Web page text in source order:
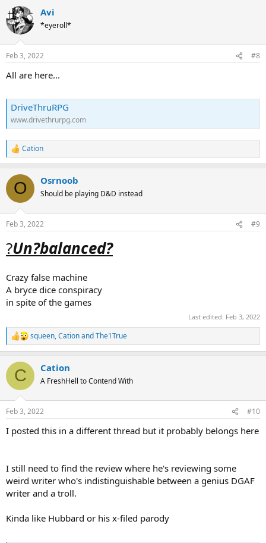
Avi
*eyeroll*
Feb 3, 2022 #8
All are here...
DriveThruRPG
www.drivethrurpg.com
R
e
c
i
s
Cation
O Osrnoob
Should be playing D&D instead
Feb 3, 2022 #9
?Un?balanced?
Crazy false machine
A bryce dice conspiracy
in spite of the games
Last edited: Feb 3, 2022
R
e
c
i
s
squeen,CationandThe1True
C Cation
A FreshHell to Contend With
Feb 3, 2022 #10
I posted this in a different thread but it probably belongs here
I still need to find the review where he's reviewing some
weird writer who's indistinguishable between a genius DGAF
writer and a troll.
Kinda like Hubbard or his x-filed parody